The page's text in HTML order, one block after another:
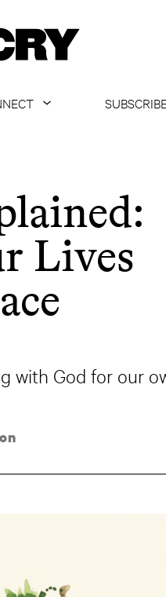
Lives
with God for our